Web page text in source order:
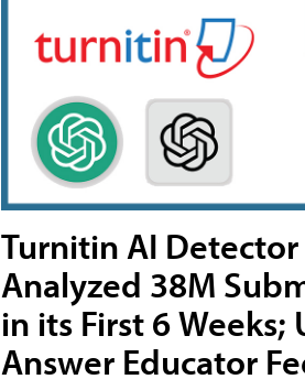
Turnitin AI Detector
Analyzed 38M
in its First 6 Weeks;
Answer Educator